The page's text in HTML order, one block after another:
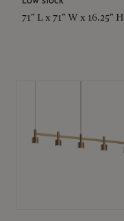
71" L x 71" W x 16.25" H